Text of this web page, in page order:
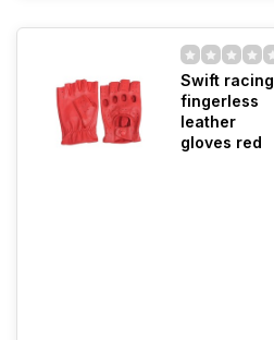
Swift racing
fingerless
leather
gloves red